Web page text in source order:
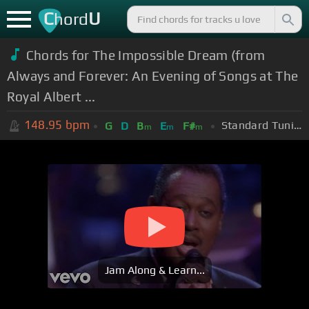
ChordU
Chords for The Impossible Dream (from
Always and Forever: An Evening of Songs at The
Royal Albert ...
148.95 bpm G D Bm Em F#m Standard Tuning (EADGBE)
Jam Along & Learn...